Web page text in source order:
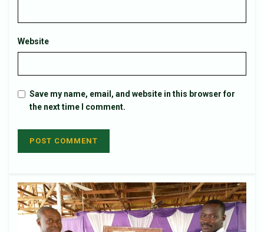
Website
Save my name, email, and website in this browser for
the next time I comment.